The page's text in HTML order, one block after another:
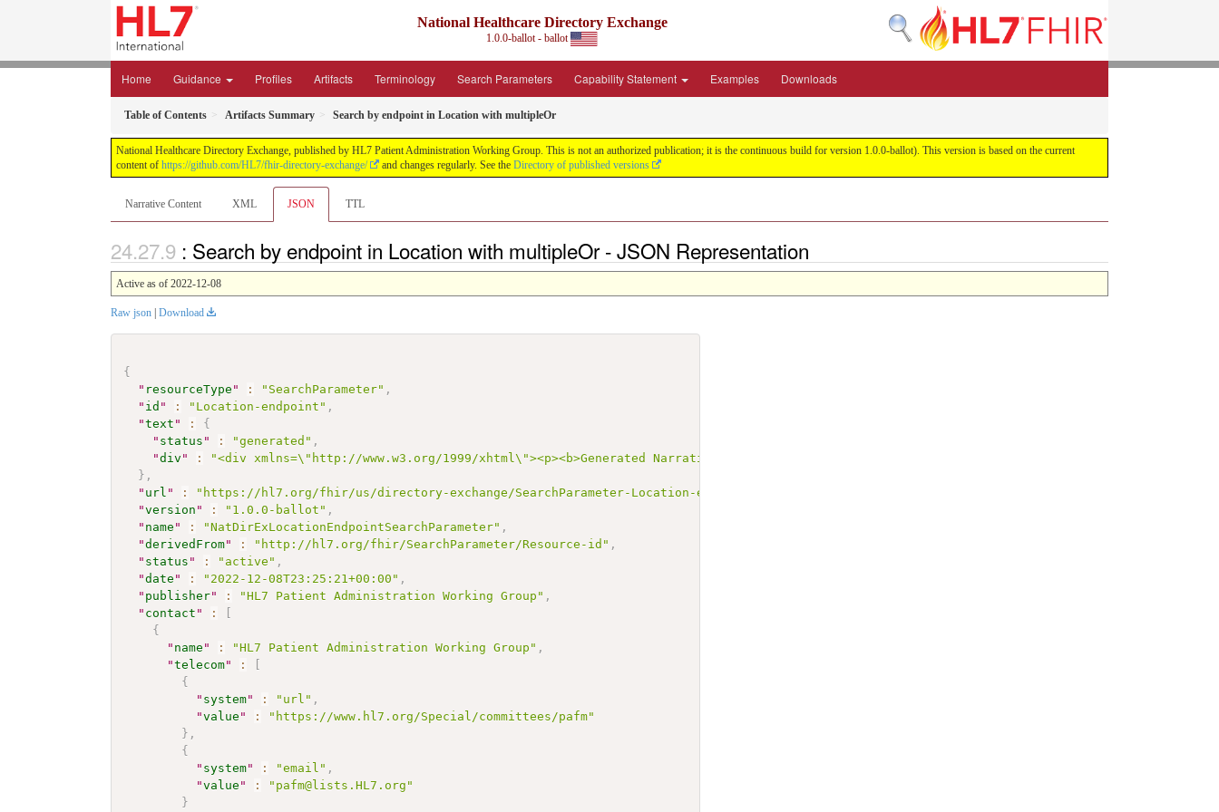
National Healthcare Directory Exchange
1.0.0-ballot - ballot
Home Guidance Profiles Artifacts Terminology Search Parameters Capability Statement Examples Downloads
Table of Contents Artifacts Summary Search by endpoint in Location with multipleOr
National Healthcare Directory Exchange, published by HL7 Patient Administration Working Group. This is not an authorized publication; it is the continuous build for version 1.0.0-ballot). This version is based on the current
content of https://github.com/HL7/fhir-directory-exchange/ and changes regularly. See the Directory of published versions
Narrative Content XML JSON TTL
: Search by endpoint in Location with multipleOr - JSON Representation
Active as of 2022-12-08
Raw json Download
{
" resourceType " : "SearchParameter" ,
" id " : "Location-endpoint" ,
"text " :
{
" status " : "generated" ,
"div " :
"<div xmlns=\"http://www.w3.org/1999/xhtml\"><p><b>Generated Narrative: SearchParameter</b><a name=\"Location-endpoint\"> </a></
} ,
" url " : "https://hl7.org/fhir/us/directory-exchange/SearchParameter-Location-endpoint"
"version " : "1.0.0-ballot" ,
" name " : "NatDirExLocationEndpointSearchParameter" ,
"derivedFrom" : "http://hl7.org/fhir/SearchParameter/Resource-id" ,
" status " : "active" ,
"date " : "2022-12-08T23:25:21+00:00" ,
" publisher" : "HL7 Patient Administration Working Group" ,
" contact " :
{
" name " : "HL7 Patient Administration Working Group" ,
"telecom" :
{
" system" : "url" ,
"value " :
"https://www.hl7.org/Special/committees/pafm"
} ,
{
" system" : "email" ,
"value " :
"pafm@lists.HL7.org"
}